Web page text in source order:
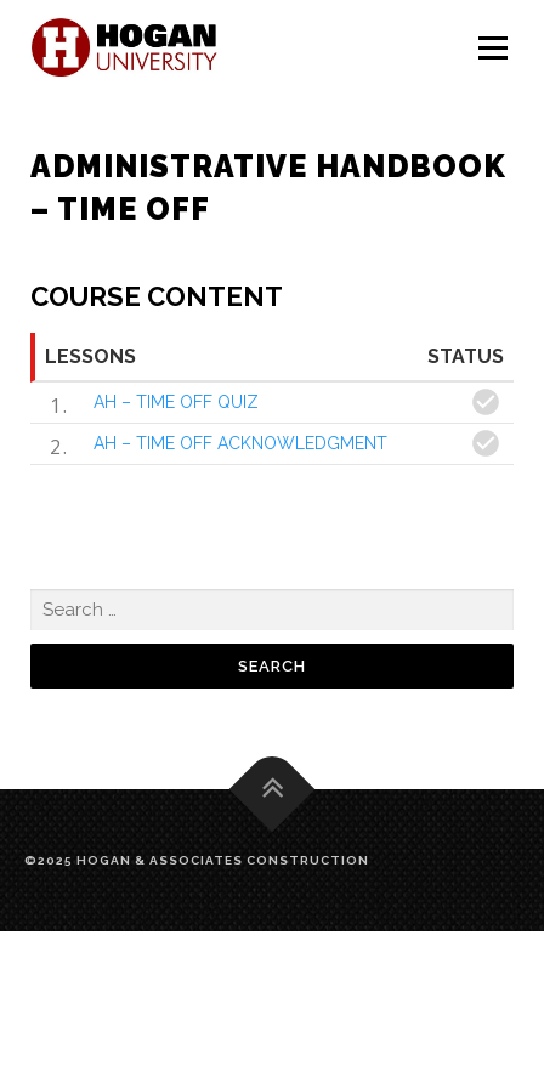
Menu
ADMINISTRATIVE HANDBOOK
– TIME OFF
COURSE CONTENT
LESSONS STATUS
1 AH – TIME OFF QUIZ
2 AH – TIME OFF ACKNOWLEDGMENT
©2025 HOGAN & ASSOCIATES CONSTRUCTION